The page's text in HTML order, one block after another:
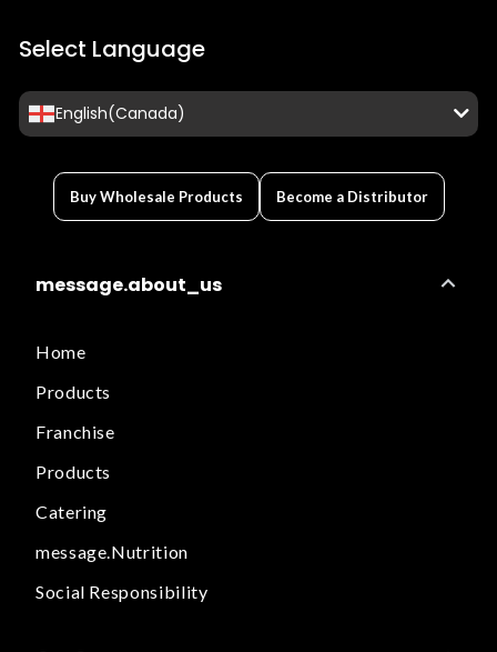
Select Language
English(Canada)
Buy Wholesale Products Become a Distributor
message.about_us
Home
Products
Franchise
Products
Catering
message.Nutrition
Social Responsibility